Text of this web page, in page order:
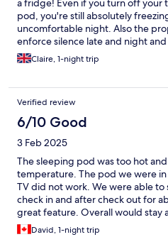
a fridge! Even if you turn off
pod, you're still absolutely
uncomfortable night. Also the
enforce silence late and night
guests are just terribly ignorant,
and clattering and banging things
before bed and everything is
could be cleaner though.
Claire, 1-night trip
Verified review
6/10 Good
3 Feb 2025
The sleeping pod was too hot
temperature. The pod we were
TV did not work. We were able
check in and after check out for
great feature. Overall would stay
David, 1-night trip